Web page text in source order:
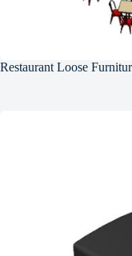
Restaurant Loose